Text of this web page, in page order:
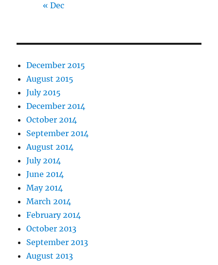
« Dec
December 2015
August 2015
July 2015
December 2014
October 2014
September 2014
August 2014
July 2014
June 2014
May 2014
March 2014
February 2014
October 2013
September 2013
August 2013